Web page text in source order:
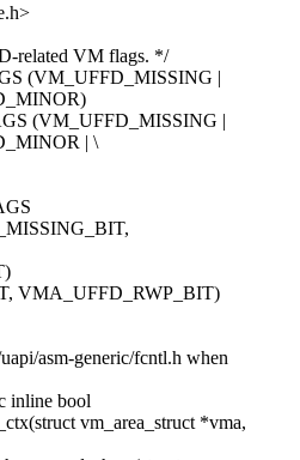
related VM flags. */
(VM_UFFD_MISSING |
(VM_UFFD_MISSING |
| \
VMA_UFFD_RWP_BIT)
asm-generic/fcntl.h when
inline bool
vm_area_struct *vma,